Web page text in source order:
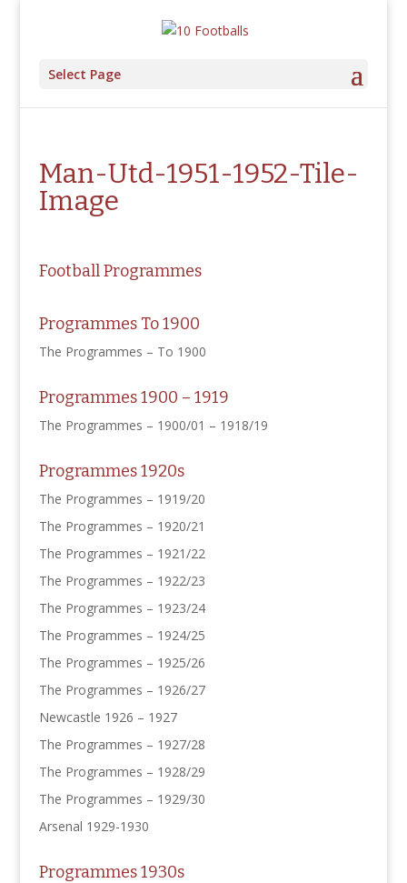
Select Page
Man-Utd-1951-1952-Tile-
Image
Football Programmes
Programmes To 1900
The Programmes – To 1900
Programmes 1900 – 1919
The Programmes – 1900/01 – 1918/19
Programmes 1920s
The Programmes – 1919/20
The Programmes – 1920/21
The Programmes – 1921/22
The Programmes – 1922/23
The Programmes – 1923/24
The Programmes – 1924/25
The Programmes – 1925/26
The Programmes – 1926/27
Newcastle 1926 – 1927
The Programmes – 1927/28
The Programmes – 1928/29
The Programmes – 1929/30
Arsenal 1929-1930
Programmes 1930s